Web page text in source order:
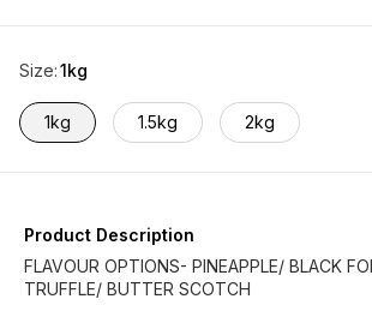
Size:1kg
1kg 1.5kg 2kg
Product Description
FLAVOUR OPTIONS- PINEAPPLE/ BLACK
TRUFFLE/ BUTTER SCOTCH